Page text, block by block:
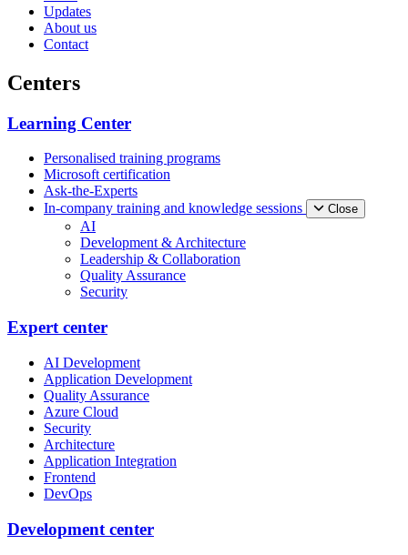
Updates
About us
Contact
Centers
Learning Center
Personalised training programs
Microsoft certification
Ask-the-Experts
In-company training and knowledge sessions
Close
AI
Development & Architecture
Leadership & Collaboration
Quality Assurance
Security
Expert center
AI Development
Application Development
Quality Assurance
Azure Cloud
Security
Architecture
Application Integration
Frontend
DevOps
Development center